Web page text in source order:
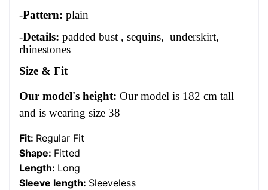
-Pattern: plain
-Details: padded bust , sequins, underskirt,
rhinestones
Size & Fit
Our model's height: Our model is 182 cm tall
and is wearing size 38
Fit: Regular Fit
Shape: Fitted
Length: Long
Sleeve length: Sleeveless